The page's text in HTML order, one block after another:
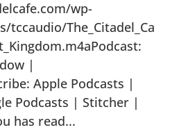
wp-
tccaudio/The_Citadel_Ca
|
Apple Podcasts |
Podcasts | Stitcher |
has read...